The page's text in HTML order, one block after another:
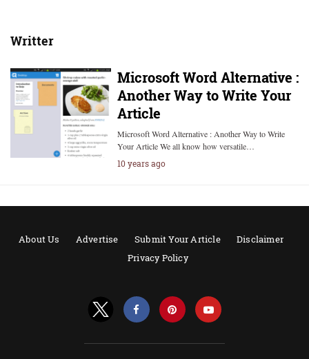
Writter
Microsoft Word Alternative :
Another Way to Write Your
Article
Microsoft Word Alternative : Another Way to Write
Your Article We all know how versatile…
10 years ago
About Us Advertise Submit Your Article
Disclaimer
Privacy Policy